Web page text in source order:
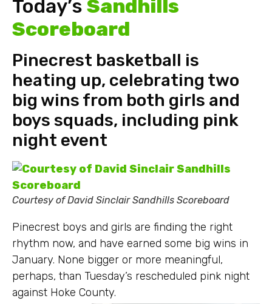
Today’s Sandhills
Scoreboard
Pinecrest basketball is
heating up, celebrating two
big wins from both girls and
boys squads, including pink
night event
Courtesy of David Sinclair Sandhills Scoreboard
Pinecrest boys and girls are finding the right
rhythm now, and have earned some big wins in
January. None bigger or more meaningful,
perhaps, than Tuesday’s rescheduled pink night
against Hoke County.